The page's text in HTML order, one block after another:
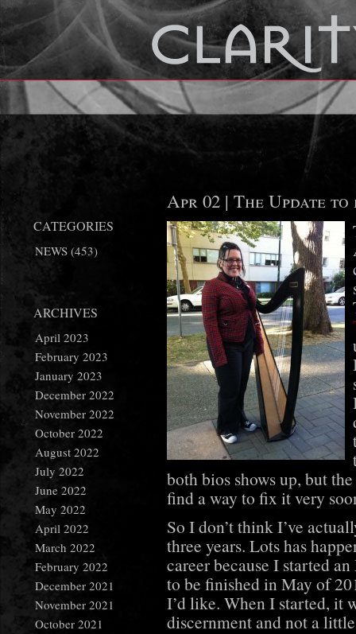
CATEGORIES
NEWS (453)
ARCHIVES
April 2023
February 2023
January 2023
December 2022
November 2022
October 2022
August 2022
July 2022
June 2022
May 2022
April 2022
March 2022
February 2022
December 2021
November 2021
October 2021
Apr 02 | The Update
both bios shows up, but
find a way to fix it very
So I don’t think I’ve
three years. Lots has
career because I started
to be finished in May of
I’d like. When I started, it
discernment and not a